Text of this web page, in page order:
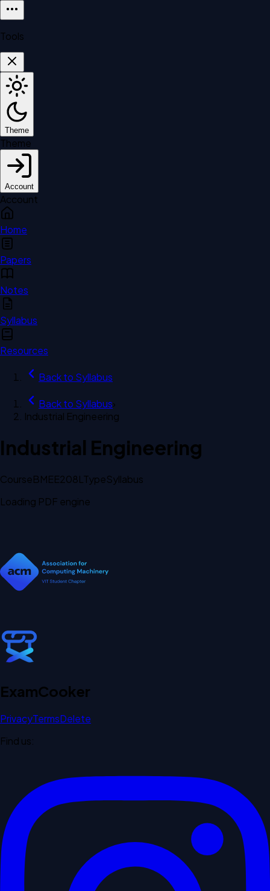
Tools
Theme
Theme
Account
Account
Home
Papers
Notes
Syllabus
Resources
Back to Syllabus
Back to Syllabus›
Industrial Engineering
Industrial Engineering
CourseBMEE208L TypeSyllabus
Loading PDF engine
ExamCooker
PrivacyTermsDelete
Find us: